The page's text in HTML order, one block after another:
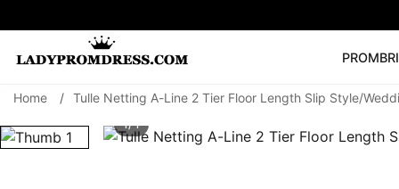
PROM
🔥V Neck Prom
Home / Tulle Netting A-Line 2 Tier Floor Length Slip Style/
1/ 1